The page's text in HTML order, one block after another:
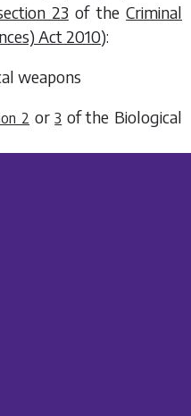
23 of the Criminal
Act 2010):
weapons
2 or3 of the Biological